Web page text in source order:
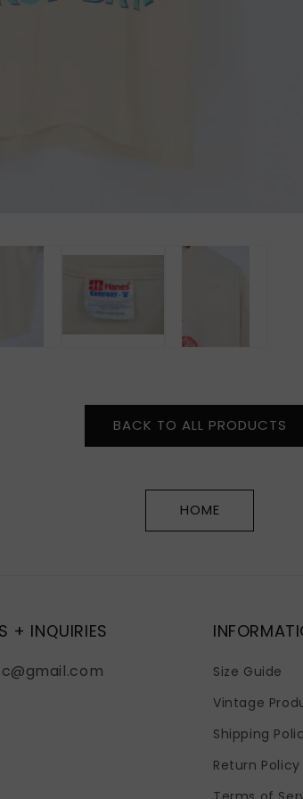
BACK TO ALL PRODUCTS
HOME
+ INQUIRIES
Size Guide
Vintage
Shipping
Return Policy